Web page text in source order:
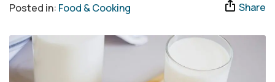
More
Posted in: Food & Cooking Share